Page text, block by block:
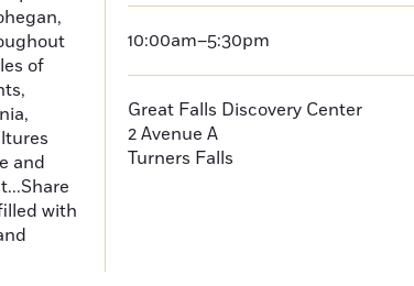
of
and
with
10:00am–5:30pm
Great Falls Discovery Center
2 Avenue A
Turners Falls